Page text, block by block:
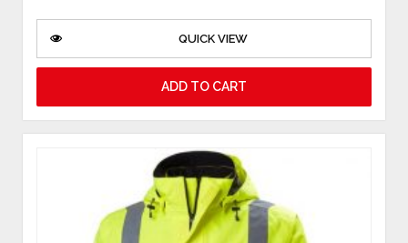
QUICK VIEW
ADD TO CART